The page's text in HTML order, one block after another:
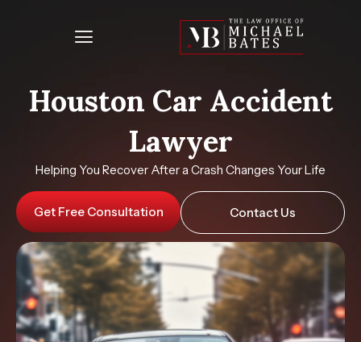
Houston Car Accident
Lawyer
Helping You Recover After a Crash Changes Your Life
Get Free Consultation Contact Us